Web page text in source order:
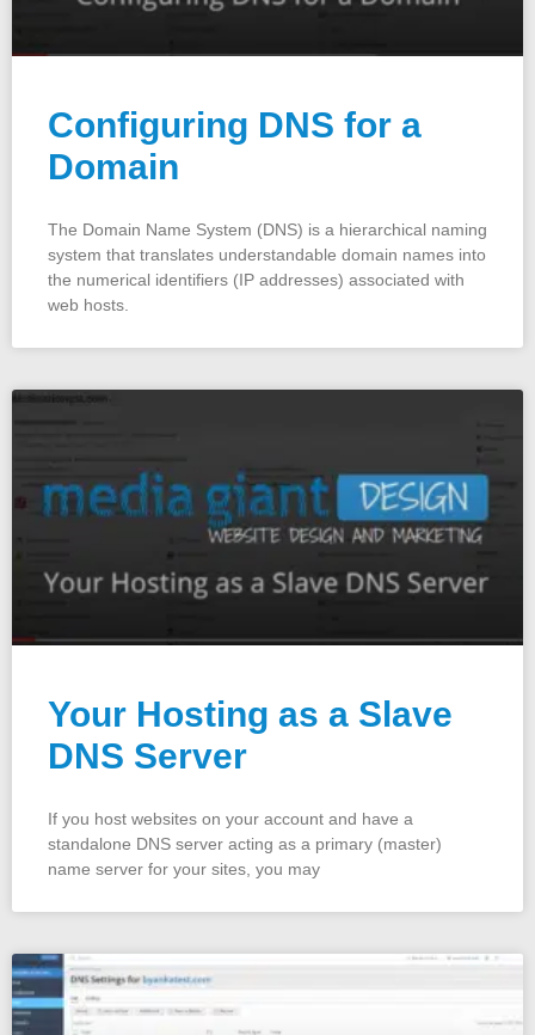
Configuring DNS for a
Domain
The Domain Name System (DNS) is a hierarchical naming
system that translates understandable domain names into
the numerical identifiers (IP addresses) associated with
web hosts.
Your Hosting as a Slave
DNS Server
If you host websites on your account and have a
standalone DNS server acting as a primary (master)
name server for your sites, you may